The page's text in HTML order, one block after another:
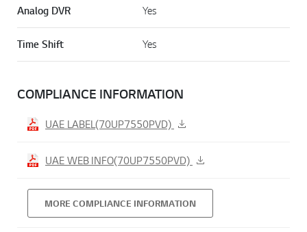
Analog DVR Yes
Time Shift Yes
COMPLIANCE INFORMATION
UAE LABEL(70UP7550PVD)
UAE WEB INFO(70UP7550PVD)
MORE COMPLIANCE INFORMATION